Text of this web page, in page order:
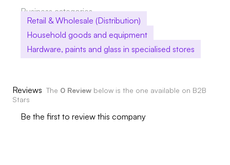
Business categories
Retail & Wholesale (Distribution)
Household goods and equipment
Hardware, paints and glass in specialised stores
Reviews The 0 Review below is the one available on B2B
Stars
Be the first to review this company